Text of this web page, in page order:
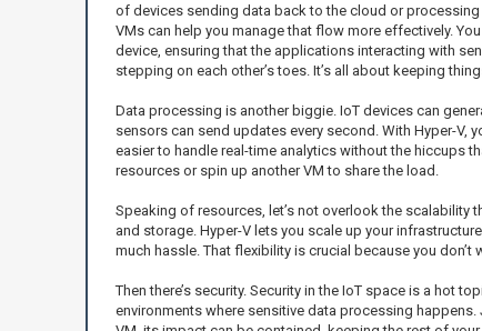
of devices sending data back to the cloud or
VMs can help you manage that flow more effectively.
device, ensuring that the applications interacting with
stepping on each other’s toes. It’s all about keeping
Data processing is another biggie. IoT devices can
sensors can send updates every second. With Hyper-
easier to handle real-time analytics without the hiccups
resources or spin up another VM to share the load.
Speaking of resources, let’s not overlook the scalability
and storage. Hyper-V lets you scale up your
much hassle. That flexibility is crucial because you
Then there’s security. Security in the IoT space is a hot
environments where sensitive data processing